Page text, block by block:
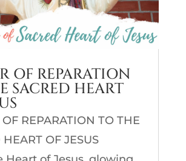
OF REPARATION
SACRED HEART
OF REPARATION TO THE
HEART OF JESUS